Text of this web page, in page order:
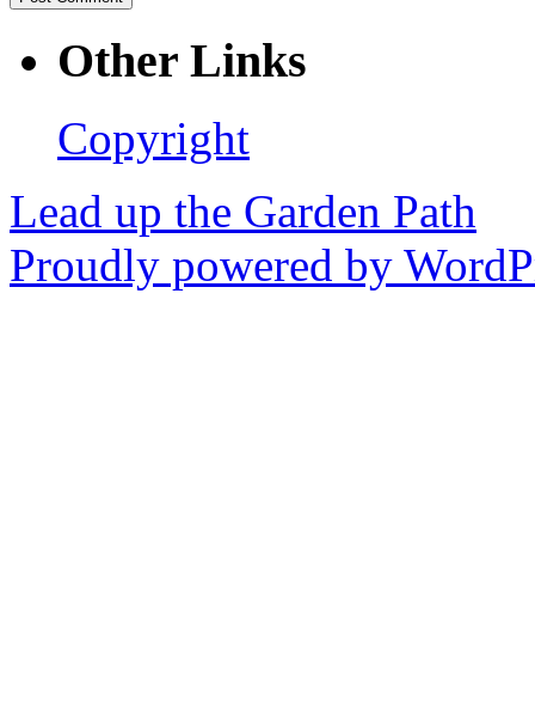
Other Links
Copyright
Lead up the Garden Path
Proudly powered by